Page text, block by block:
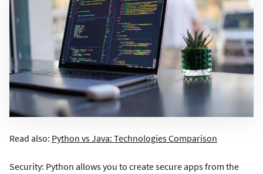
Read also: Python vs Java: Technologies Comparison
Security: Python allows you to create secure apps from the